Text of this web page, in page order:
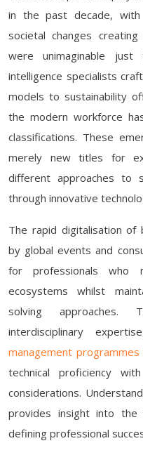
in the past decade, with
societal changes
were unimaginable
intelligence specialists
models to sustainability
the modern workforce
classifications. These
merely new titles for
different approaches to
through innovative
The rapid digitalisation of
by global events and
for professionals who
ecosystems whilst
solving
interdisciplinary
management
technical proficiency
considerations.
provides insight into the
defining professional